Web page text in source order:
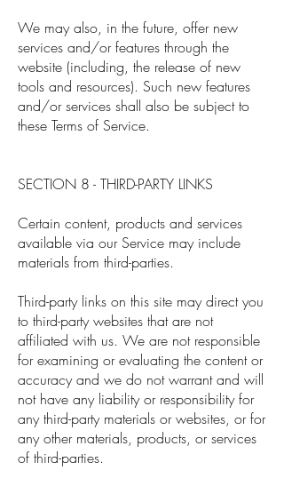
We may also, in the future, offer new
services and/or features through the
website (including, the release of new
tools and resources). Such new features
and/or services shall also be subject to
these Terms of Service.
SECTION 8 - THIRD-PARTY LINKS
Certain content, products and services
available via our Service may include
materials from third-parties.
Third-party links on this site may direct you
to third-party websites that are not
affiliated with us. We are not responsible
for examining or evaluating the content or
accuracy and we do not warrant and will
not have any liability or responsibility for
any third-party materials or websites, or for
any other materials, products, or services
of third-parties.